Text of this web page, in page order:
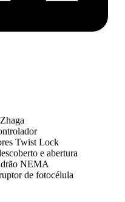
Twist Lock
e abertura
NEMA
de fotocélula